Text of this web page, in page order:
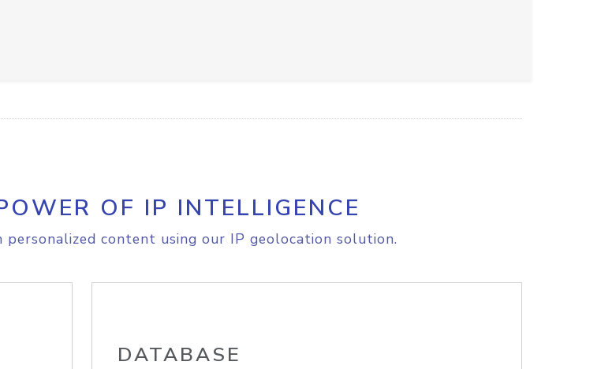
OF IP INTELLIGENCE
content using our IP geolocation solution.
DATABASE